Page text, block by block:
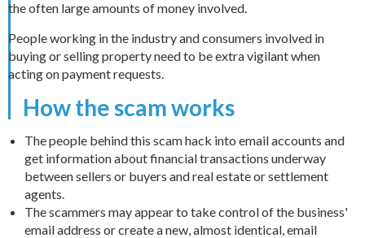
the often large amounts of money involved.
People working in the industry and consumers involved in
buying or selling property need to be extra vigilant when
acting on payment requests.
How the scam works
The people behind this scam hack into email accounts and
get information about financial transactions underway
between sellers or buyers and real estate or settlement
agents.
The scammers may appear to take control of the business'
email address or create a new, almost identical, email